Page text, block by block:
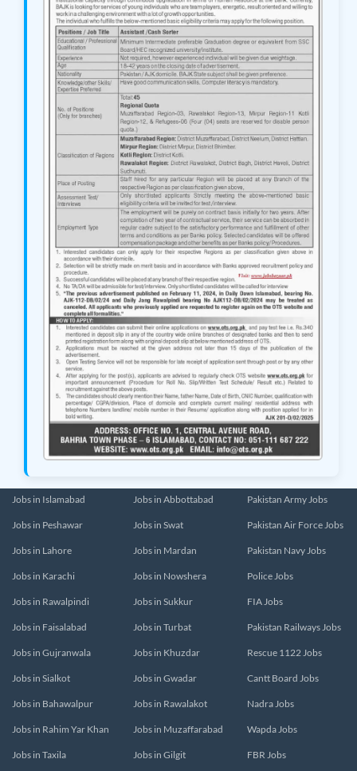
Jobs in Islamabad
Jobs in Peshawar
Jobs in Lahore
Jobs in Karachi
Jobs in Rawalpindi
Jobs in Faisalabad
Jobs in Gujranwala
Jobs in Sialkot
Jobs in Bahawalpur
Jobs in Rahim Yar Khan
Jobs in Taxila
Jobs in Abbottabad
Jobs in Swat
Jobs in Mardan
Jobs in Nowshera
Jobs in Sukkur
Jobs in Turbat
Jobs in Khuzdar
Jobs in Gwadar
Jobs in Rawalakot
Jobs in Muzaffarabad
Jobs in Gilgit
Pakistan Army Jobs
Pakistan Air Force Jobs
Pakistan Navy Jobs
Police Jobs
FIA Jobs
Pakistan Railways Jobs
Rescue 1122 Jobs
Cantt Board Jobs
Nadra Jobs
Wapda Jobs
FBR Jobs